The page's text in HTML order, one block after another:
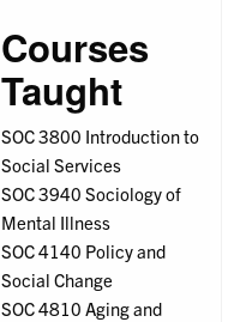
Courses
Taught
SOC 3800 Introduction to
Social Services
SOC 3940 Sociology of
Mental Illness
SOC 4140 Policy and
Social Change
SOC 4810 Aging and